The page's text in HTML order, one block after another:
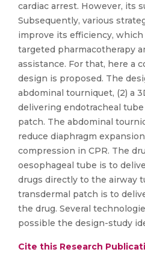
cardiac arrest. However, its
Subsequently, various
improve its efficiency,
targeted pharmacotherapy
assistance. For that, here a
design is proposed. The
abdominal tourniquet, (2) a
delivering endotracheal tube
patch. The abdominal
reduce diaphragm
compression in CPR. The
oesophageal tube is to
drugs directly to the airway
transdermal patch is to
the drug. Several
possible the design-study
Cite this Research